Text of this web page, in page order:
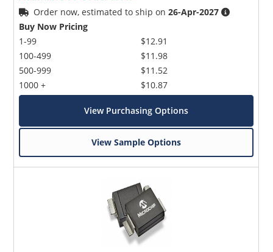
Order now, estimated to ship on26-Apr-2027
Buy Now Pricing
1-99
100-499
500-999
1000 +
$12.91
$11.98
$11.52
$10.87
View Purchasing Options
View Sample Options